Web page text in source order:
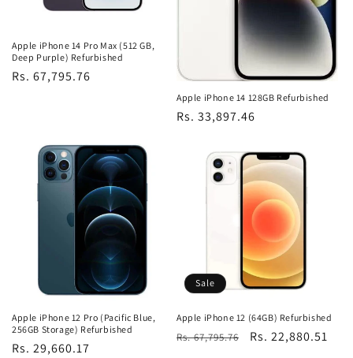
Apple iPhone 14 Pro Max (512 GB,
Deep Purple) Refurbished
Regular
Rs. 67,795.76
Apple iPhone 14 128GB Refurbished
Regular
Rs. 33,897.46
Apple iPhone 12 Pro (Pacific Blue,
256GB Storage) Refurbished
Regular
Rs. 29,660.17
Sale
Apple iPhone 12 (64GB) Refurbished
Regular
Rs. 67,795.76
Sale
Rs. 22,880.51